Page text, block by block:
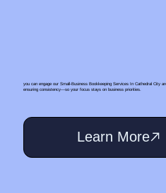
you can engage our Small‑Business Bookkeeping Services In Cathedral City
ensuring consistency—so your focus stays on business priorities.
Learn More